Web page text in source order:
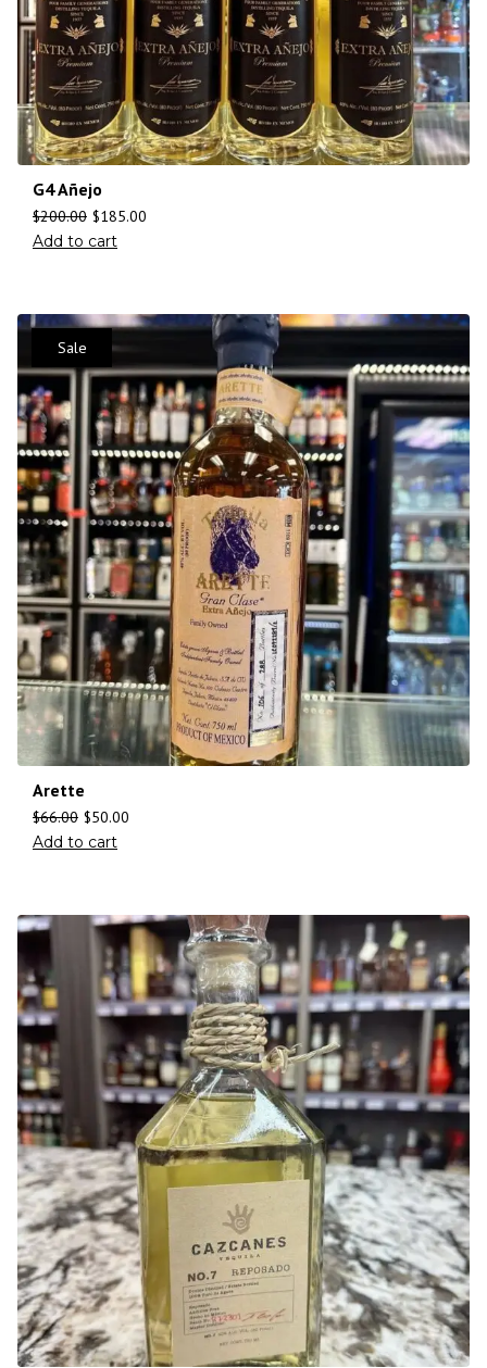
G4 Añejo
$200.00 $185.00
Add to cart
Sale
Arette
$66.00 $50.00
Add to cart